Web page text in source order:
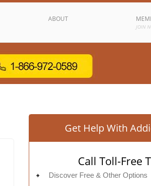
ABOUT
JOIN
Get Help With
Call Toll-Free
Discover Free & Other Options